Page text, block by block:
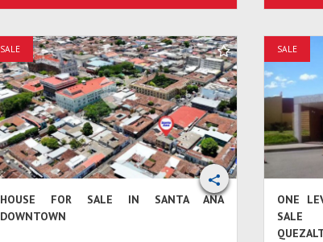
SALE
HOUSE FOR SALE IN SANTA ANA
DOWNTOWN
SALE
ONE
SALE